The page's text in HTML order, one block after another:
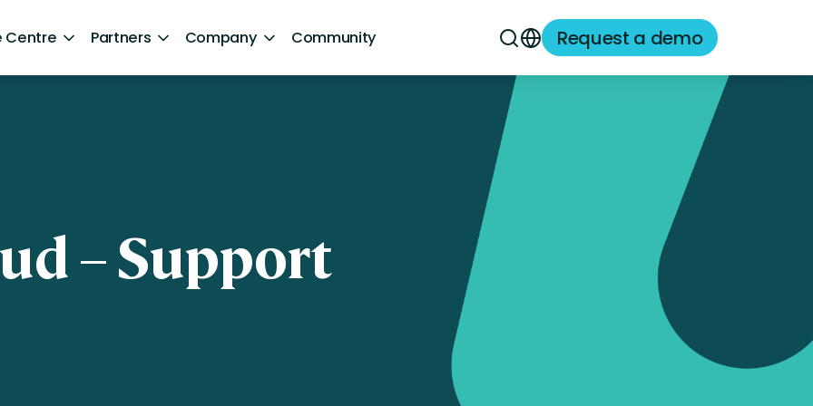
Centre Partners Company Community Request a demo
Technology and Media
Financial Services
– Support